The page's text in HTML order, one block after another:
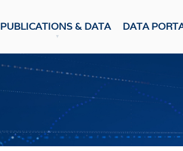
PUBLICATIONS & DATA DATA
Snapshot
NumBERs
Trends
BER FORECAST DATA